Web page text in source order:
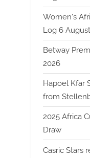
Women's
Log 6
Betway
2026
Hapoel Kfar
from
2025 Africa
Draw
Casric Stars